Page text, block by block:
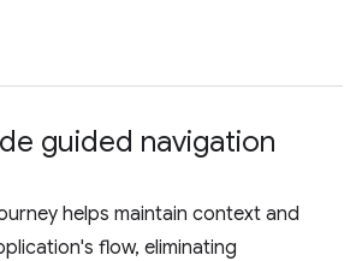
guided navigation
helps maintain context and
flow, eliminating